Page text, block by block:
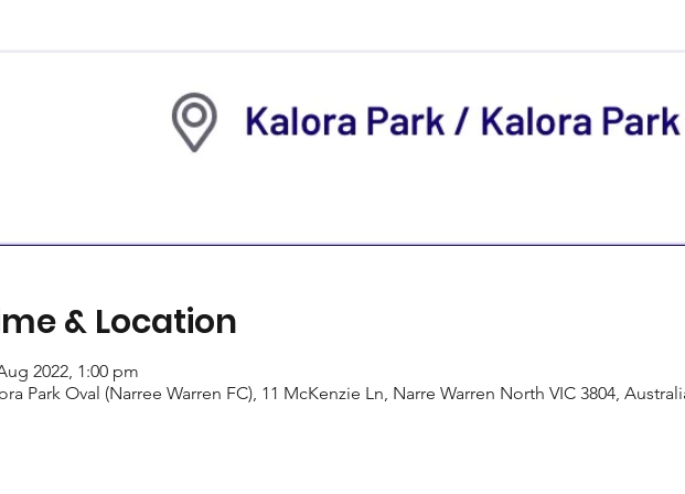
& Location
2022, 1:00 pm
Park Oval (Narree Warren FC), 11 McKenzie Ln, Narre Warren North VIC 3804,